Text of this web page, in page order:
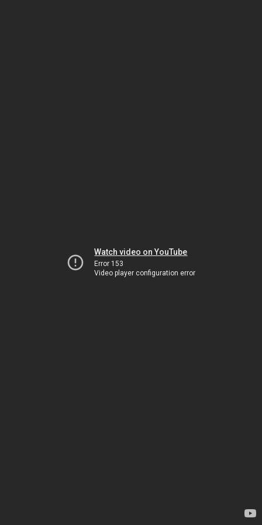
Watch video on YouTube
Error 153
Video player configuration error